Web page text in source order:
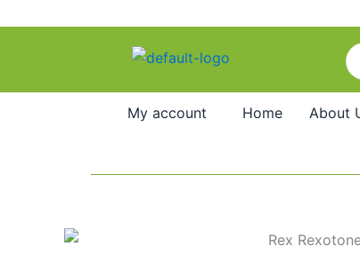
My account Home About